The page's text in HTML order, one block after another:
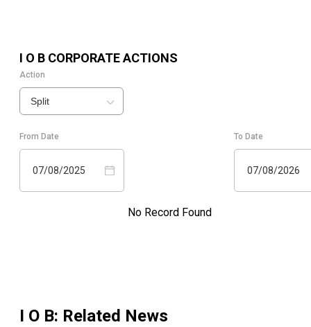
I O B CORPORATE ACTIONS
Action
Split
From Date
07/08/2025
To Date
07/08/2026
No Record Found
I O B: Related News